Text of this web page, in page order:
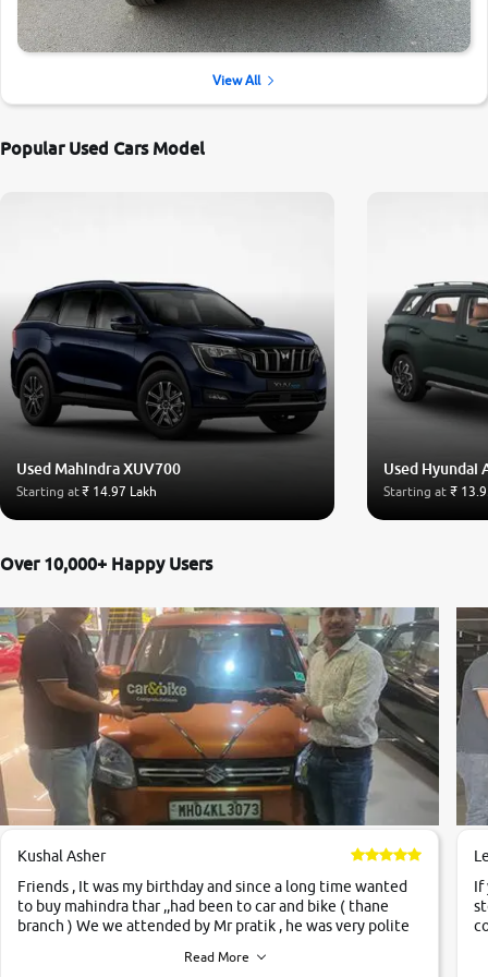
View All
Popular Used Cars Model
Used Mahindra XUV700
Starting at₹ 14.97 Lakh
Used Hyundai
Starting at ₹
Over 10,000+ Happy Users
Kushal Asher
Friends , It was my birthday and since a long time wanted
to buy mahindra thar ,,had been to car and bike ( thane
branch ) We we attended by Mr pratik , he was very polite
,they explained us that they only sell cars inspected by
Read More
If